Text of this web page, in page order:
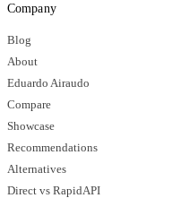
Company
Blog
About
Eduardo Airaudo
Compare
Showcase
Recommendations
Alternatives
Direct vs RapidAPI